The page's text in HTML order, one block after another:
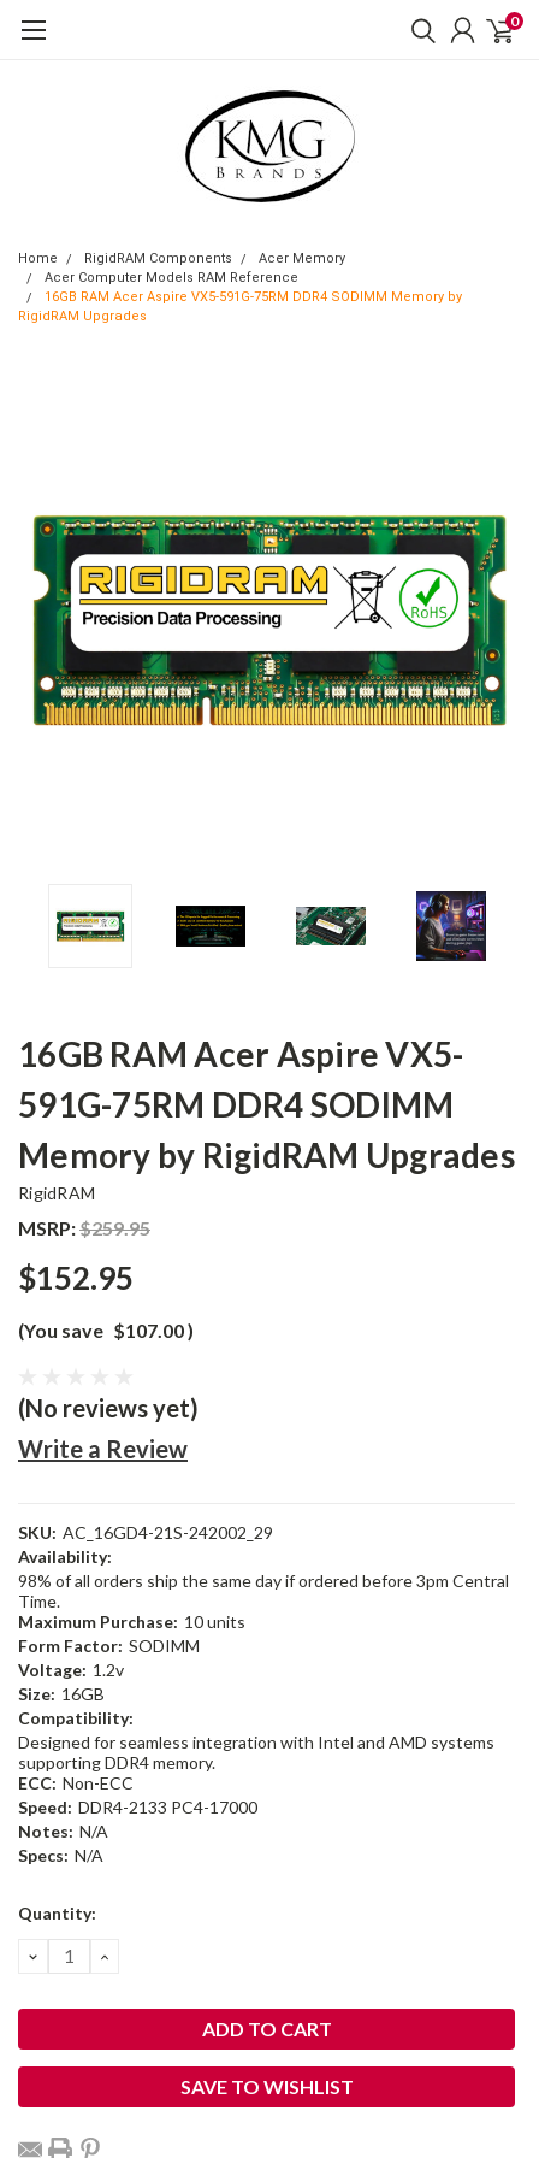
0
Home RigidRAM Components
Acer Memory
Acer Computer Models RAM Reference
16GB RAM Acer Aspire VX5-591G-75RM DDR4 SODIMM Memory by
RigidRAM Upgrades
16GB RAM Acer Aspire VX5-
591G-75RM DDR4 SODIMM
Memory by RigidRAM Upgrades
RigidRAM
MSRP:$259.95
$152.95
(You save $107.00)
(No reviews yet)
Write a Review
SKU: AC_16GD4-21S-242002_29
Availability:
98% of all orders ship the same day if ordered before 3pm Central
Time.
Maximum Purchase: 10 units
Form Factor: SODIMM
Voltage: 1.2v
Size: 16GB
Compatibility:
Designed for seamless integration with Intel and AMD systems
supporting DDR4 memory.
ECC: Non-ECC
Speed: DDR4-2133 PC4-17000
Notes: N/A
Specs: N/A
Current
Quantity:
DECREASE
QUANTITY:
INCREASE
SAVE TO WISHLIST